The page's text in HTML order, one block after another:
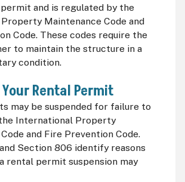
and is regulated by the
Maintenance Code and
Code. These codes require the
to maintain the structure in a
condition.
Rental Permit
may be suspended for failure to
International Property
and Fire Prevention Code.
Section 806 identify reasons
rental permit suspension may